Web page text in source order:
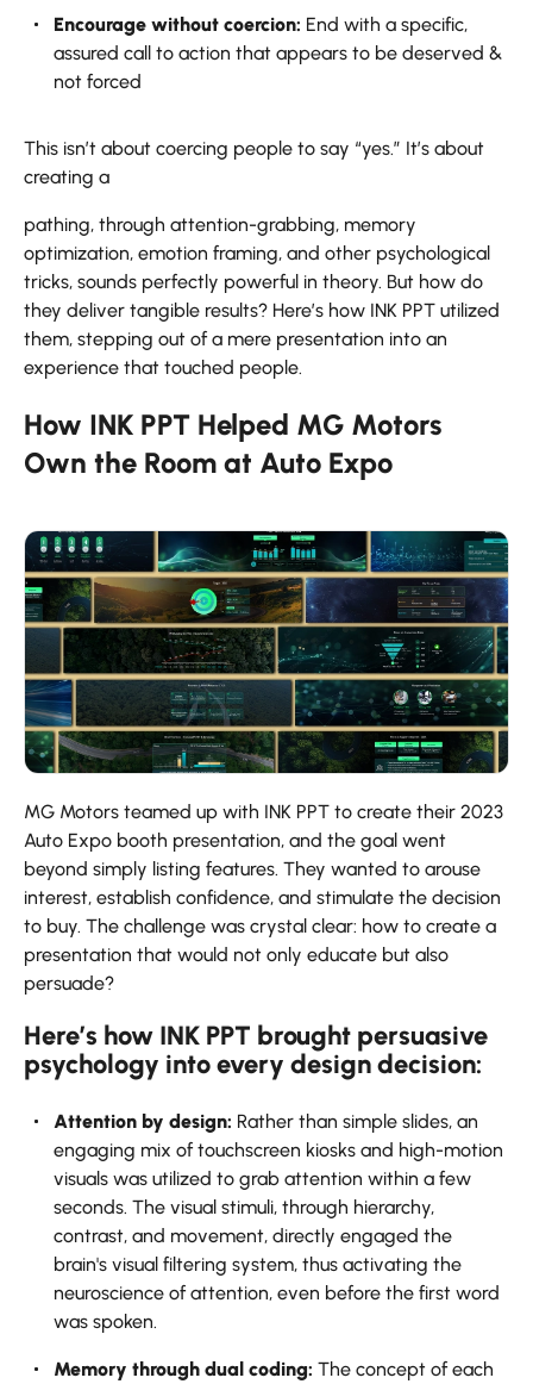
Encourage without coercion: End with a specific,
assured call to action that appears to be deserved &
not forced
This isn’t about coercing people to say “yes.” It’s about
creating a
pathing, through attention-grabbing, memory
optimization, emotion framing, and other psychological
tricks, sounds perfectly powerful in theory. But how do
they deliver tangible results? Here’s how INK PPT utilized
them, stepping out of a mere presentation into an
experience that touched ​‍​‌‍​‍‌​‍​‌‍​‍‌people.
How INK PPT Helped MG Motors
Own the Room at Auto Expo
MG​‍​‌‍​‍‌​‍​‌‍​‍‌ Motors teamed up with INK PPT to create their 2023
Auto Expo booth presentation, and the goal went
beyond simply listing features. They wanted to arouse
interest, establish confidence, and stimulate the decision
to buy. The challenge was crystal clear: how to create a
presentation that would not only educate but also ​‍​‌‍​‍‌​‍​‌‍​
‍‌persuade?
Here’s how INK PPT brought persuasive
psychology into every design decision:
Attention​‍​‌‍​‍‌​‍​‌‍​‍‌ by design: Rather than simple slides, an
engaging mix of touchscreen kiosks and high-motion
visuals was utilized to grab attention within a few
seconds. The visual stimuli, through hierarchy,
contrast, and movement, directly engaged the
brain's visual filtering system, thus activating the
neuroscience of attention, even before the first word
was spoken.
Memory through dual coding: The concept of each